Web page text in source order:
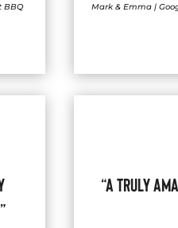
BBQ
Mark & Emma |
“A TRULY